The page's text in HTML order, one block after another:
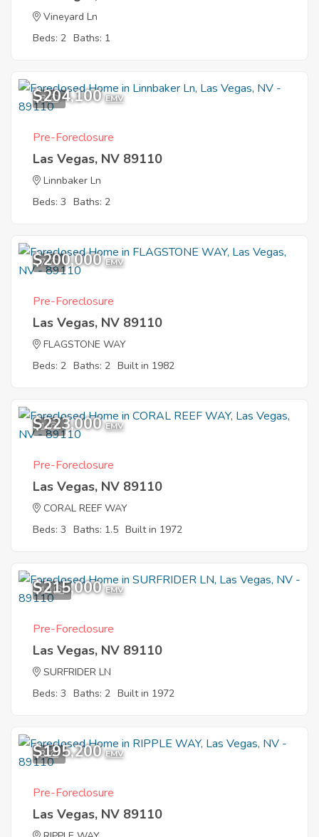
Vineyard Ln
Beds: 2 Baths: 1
8
$204,100 EMV
Pre-Foreclosure
Las Vegas, NV 89110
Linnbaker Ln
Beds: 3 Baths: 2
7
$200,000 EMV
Pre-Foreclosure
Las Vegas, NV 89110
FLAGSTONE WAY
Beds: 2 Baths: 2 Built in 1982
1
$223,000 EMV
Pre-Foreclosure
Las Vegas, NV 89110
CORAL REEF WAY
Beds: 3 Baths: 1.5 Built in 1972
10
$215,000 EMV
Pre-Foreclosure
Las Vegas, NV 89110
SURFRIDER LN
Beds: 3 Baths: 2 Built in 1972
3
$195,200 EMV
Pre-Foreclosure
Las Vegas, NV 89110